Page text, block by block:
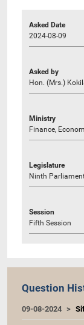
Asked Date
2024-08-09
Asked by
Hon. (Mrs.)
Ministry
Finance,
Legislature
Ninth
Session
Fifth Session
Question
09-08-2024